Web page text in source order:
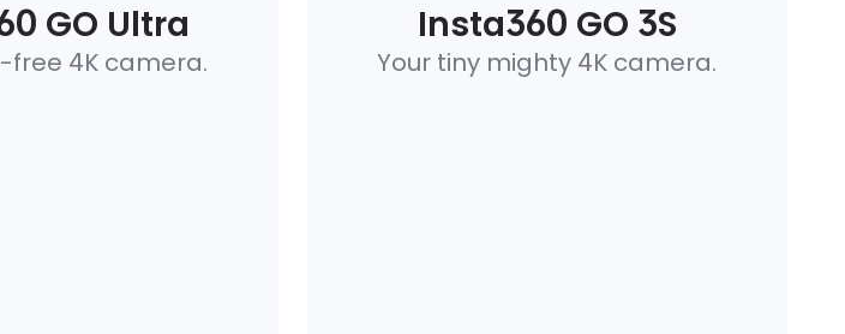
GO Ultra
free 4K camera.
Insta360 GO 3S
Your tiny mighty 4K camera.